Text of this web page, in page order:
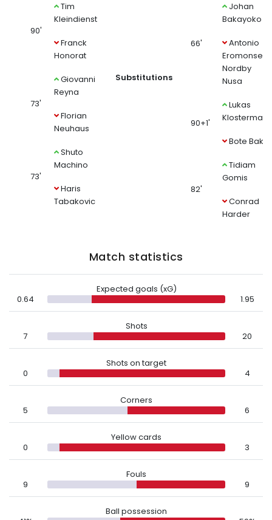
90'
Tim
Kleindienst
Franck
Honorat
73'
Giovanni
Reyna
Florian
Neuhaus
73'
Shuto
Machino
Haris
Tabakovic
Substitutions
66'
Johan
Bakayoko
Antonio
Eromonsele
Nordby
Nusa
90+1'
Lukas
Klostermann
Bote Baku
82'
Tidiam
Gomis
Conrad
Harder
Match statistics
0.64
Expected goals (xG)
1.95
7
Shots
20
0
Shots on target
4
5
Corners
6
0
Yellow cards
3
9
Fouls
9
Ball possession